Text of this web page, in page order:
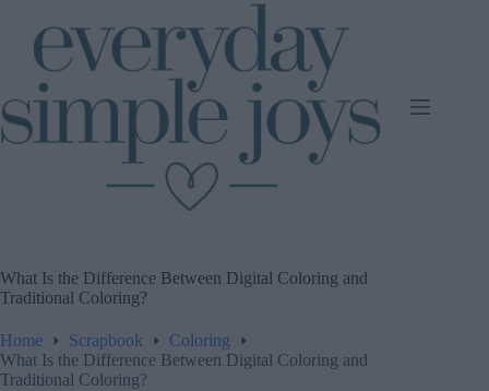
content
What Is the Difference Between Digital Coloring and
Traditional Coloring?
Home Scrapbook
Coloring
What Is the Difference Between Digital Coloring and
Traditional Coloring?